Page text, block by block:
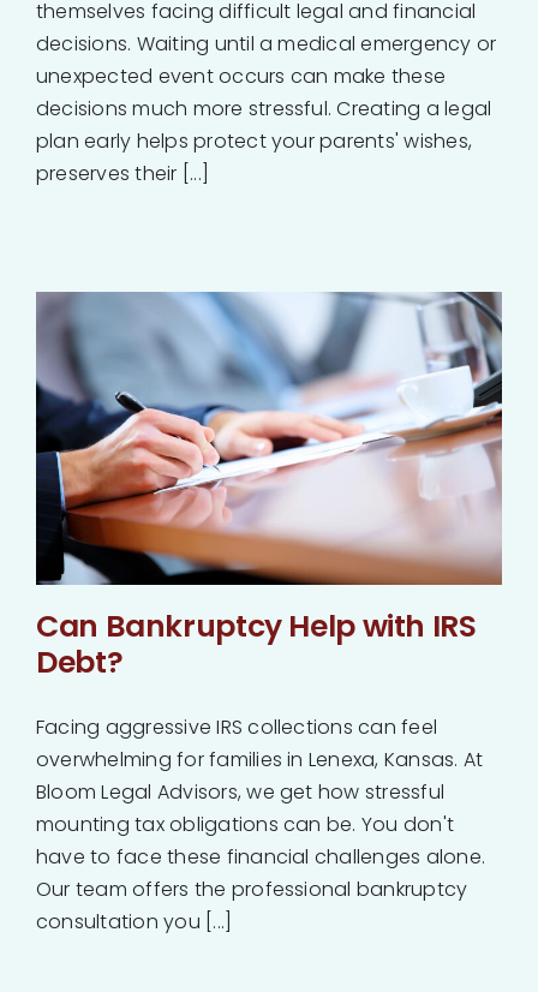
themselves facing difficult legal and financial
decisions. Waiting until a medical emergency or
unexpected event occurs can make these
decisions much more stressful. Creating a legal
plan early helps protect your parents' wishes,
preserves their [...]
Can Bankruptcy Help with IRS
Debt?
Facing aggressive IRS collections can feel
overwhelming for families in Lenexa, Kansas. At
Bloom Legal Advisors, we get how stressful
mounting tax obligations can be. You don't
have to face these financial challenges alone.
Our team offers the professional bankruptcy
consultation you [...]